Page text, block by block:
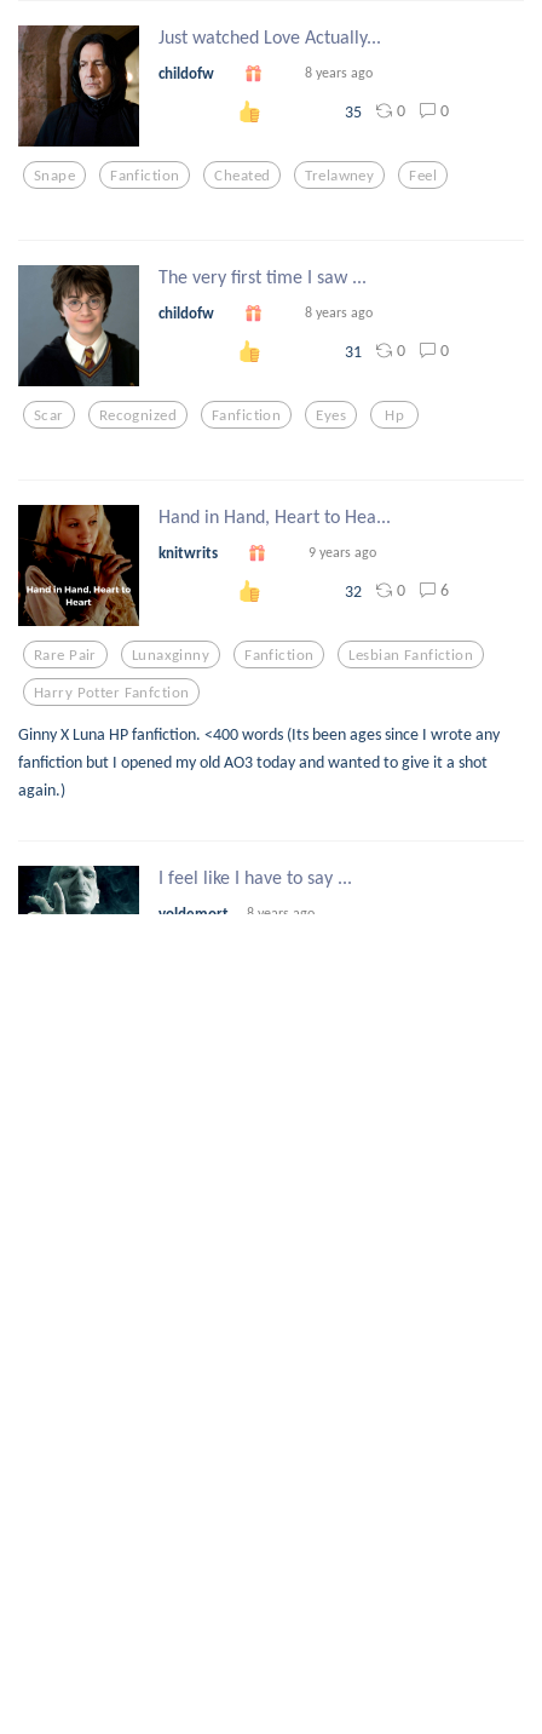
Just watched Love Actually...
childofw 8 years ago
35 0 0
Snape Fanfiction Cheated Trelawney Feel
The very first time I saw ...
childofw 8 years ago
31 0 0
Scar Recognized Fanfiction Eyes Hp
Hand in Hand, Heart to Hea...
knitwrits 9 years ago
32 0 6
Rare Pair Lunaxginny Fanfiction Lesbian Fanfiction
Harry Potter Fanfction
Ginny X Luna HP fanfiction. <400 words (Its been ages since I wrote any
fanfiction but I opened my old AO3 today and wanted to give it a shot
again.)
I feel like I have to say ...
voldemort 8 years ago